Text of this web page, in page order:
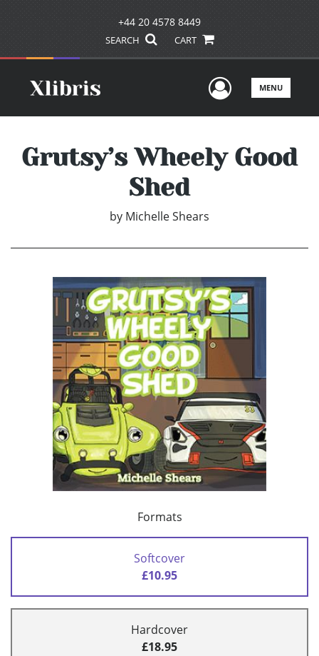
+44 20 4578 8449
SEARCH CART
UserMENU
Grutsy’s Wheely Good
Shed
by Michelle Shears
Formats
Softcover
£10.95
Hardcover
£18.95